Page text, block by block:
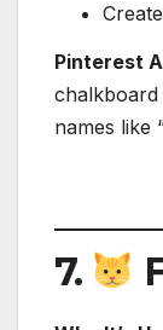
Pinterest
chalkboard
names like
7.